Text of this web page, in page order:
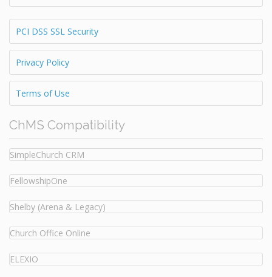
PCI DSS SSL Security
Privacy Policy
Terms of Use
ChMS Compatibility
SimpleChurch CRM
FellowshipOne
Shelby (Arena & Legacy)
Church Office Online
ELEXIO